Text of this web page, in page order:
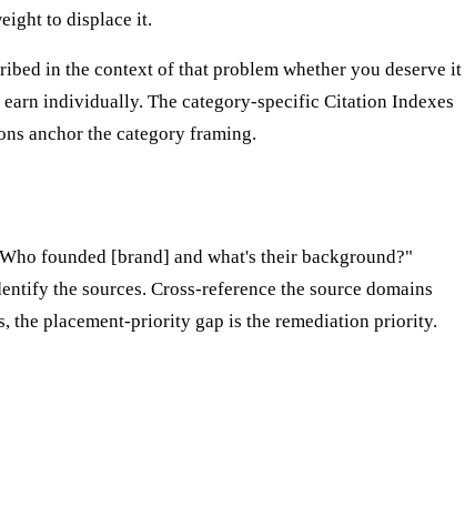
to displace it.
in the context of that problem whether you deserve it
individually. The category-specific Citation Indexes
anchor the category framing.
founded [brand] and what's their background?"
the sources. Cross-reference the source domains
placement-priority gap is the remediation priority.